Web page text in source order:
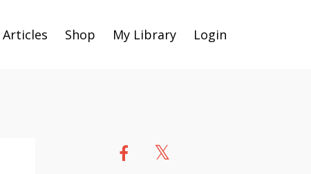
Articles Shop My Library Login